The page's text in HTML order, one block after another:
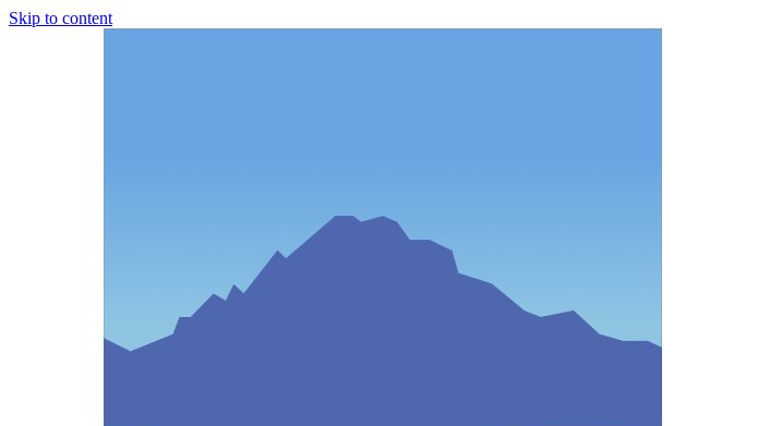
Skip to content